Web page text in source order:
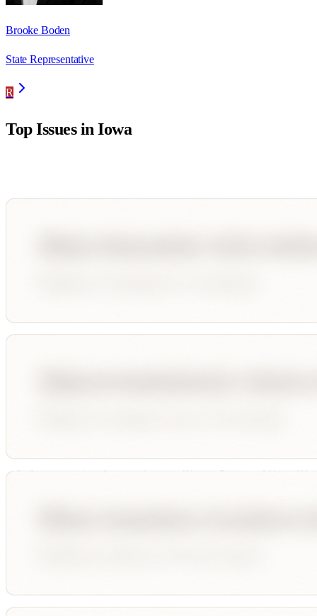
Brooke Boden
State Representative
R
Top Issues inIowa